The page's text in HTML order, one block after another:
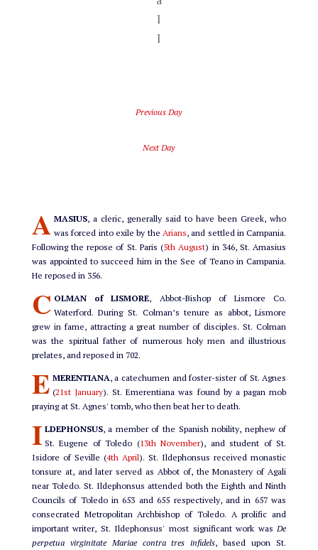
l
l
Previous Day
Next Day
A MASIUS, a cleric, generally said to have been Greek, who
was forced into exile by the Arians, and settled in Campania.
Following the repose of St. Paris (5th August) in 346, St. Amasius
was appointed to succeed him in the See of Teano in Campania.
He reposed in 356.
C OLMAN of LISMORE, Abbot-Bishop of Lismore Co.
Waterford. During St. Colman’s tenure as abbot, Lismore
grew in fame, attracting a great number of disciples. St. Colman
was the spiritual father of numerous holy men and illustrious
prelates, and reposed in 702.
E MERENTIANA, a catechumen and foster-sister of St. Agnes
(21st January). St. Emerentiana was found by a pagan mob
praying at St. Agnes' tomb, who then beat her to death.
I LDEPHONSUS, a member of the Spanish nobility, nephew of
St. Eugene of Toledo (13th November), and student of St.
Isidore of Seville (4th April). St. Ildephonsus received monastic
tonsure at, and later served as Abbot of, the Monastery of Agali
near Toledo. St. Ildephonsus attended both the Eighth and Ninth
Councils of Toledo in 653 and 655 respectively, and in 657 was
consecrated Metropolitan Archbishop of Toledo. A prolific and
important writer, St. Ildephonsus' most significant work wasDe
perpetua virginitate Mariae contra tres infidels, based upon St.